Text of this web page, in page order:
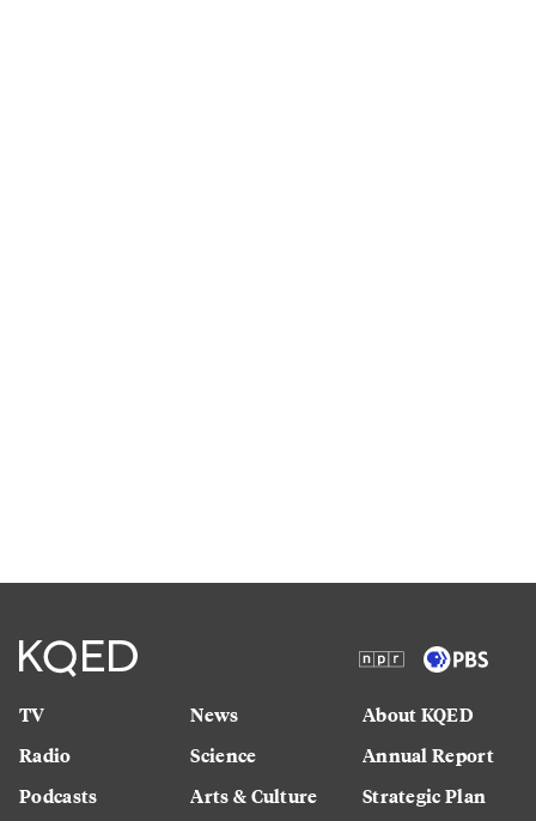
TV
Radio
Podcasts
News
Science
Arts & Culture
About KQED
Annual Report
Strategic Plan